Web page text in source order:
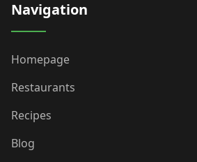
Navigation
Homepage
Restaurants
Recipes
Blog